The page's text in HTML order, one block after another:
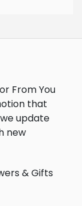
From You
that
update
new
& Gifts